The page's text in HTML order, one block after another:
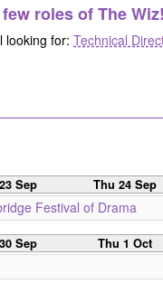
roles of The Wiz!
looking for: Technical
Sep Thu 24 Sep
Festival of Drama
Sep Thu 1 Oct